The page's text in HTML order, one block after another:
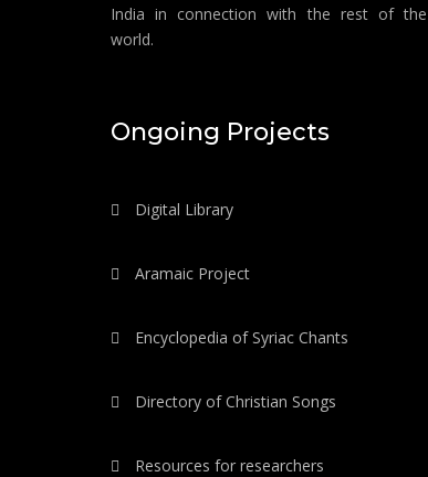
India in connection with the rest of the
world.
Ongoing Projects
Digital Library
Aramaic Project
Encyclopedia of Syriac Chants
Directory of Christian Songs
Resources for researchers